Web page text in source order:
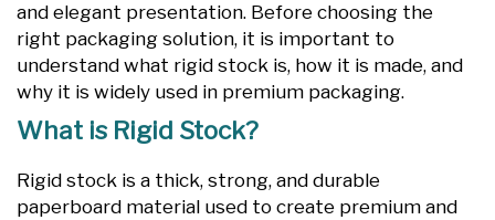
and elegant presentation. Before choosing the
right packaging solution, it is important to
understand what rigid stock is, how it is made, and
why it is widely used in premium packaging.
What is Rigid Stock?
Rigid stock is a thick, strong, and durable
paperboard material used to create premium and